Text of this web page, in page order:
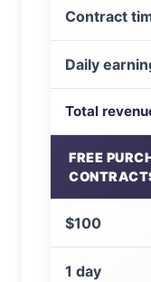
Contract
Daily
Total
FREE
$100
1 day